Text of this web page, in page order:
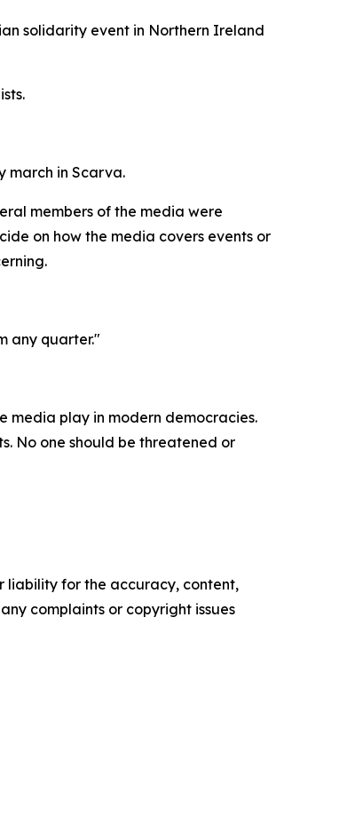
solidarity event in Northern Ireland
march in Scarva.
members of the media were
on how the media covers events or
any quarter."
media play in modern democracies.
No one should be threatened or
liability for the accuracy, content,
complaints or copyright issues